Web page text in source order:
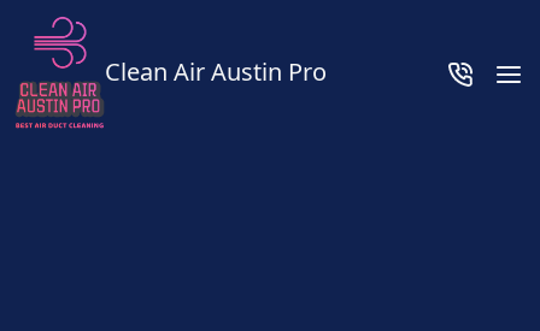
Clean Air Austin Pro